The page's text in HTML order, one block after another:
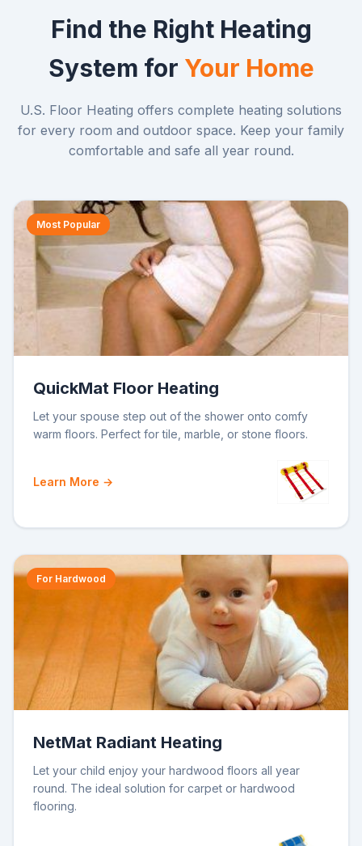
Find the Right Heating
System for Your Home
U.S. Floor Heating offers complete heating solutions
for every room and outdoor space. Keep your family
comfortable and safe all year round.
Most Popular
QuickMat Floor Heating
Let your spouse step out of the shower onto comfy
warm floors. Perfect for tile, marble, or stone floors.
Learn More →
For Hardwood
NetMat Radiant Heating
Let your child enjoy your hardwood floors all year
round. The ideal solution for carpet or hardwood
flooring.